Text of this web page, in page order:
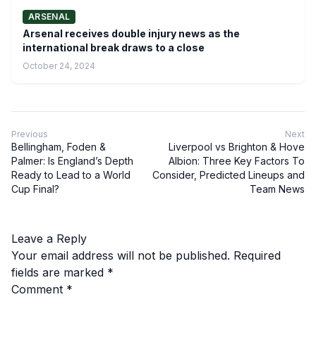
ARSENAL
Arsenal receives double injury news as the
international break draws to a close
October 24, 2024
Previous
Bellingham, Foden &
Palmer: Is England’s Depth
Ready to Lead to a World
Cup Final?
Next
Liverpool vs Brighton & Hove
Albion: Three Key Factors To
Consider, Predicted Lineups and
Team News
Leave a Reply
Your email address will not be published. Required
fields are marked *
Comment *